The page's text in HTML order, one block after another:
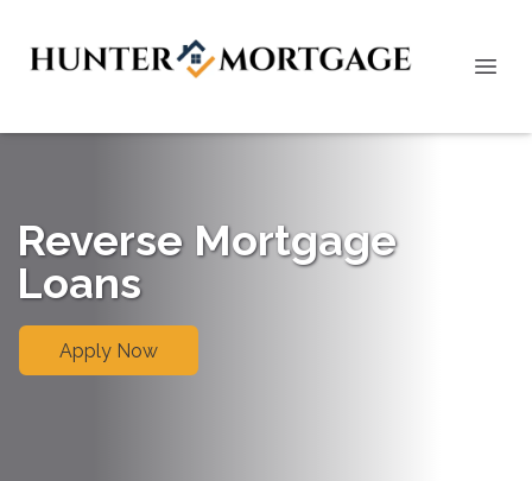
Reverse Mortgage
Loans
Apply Now